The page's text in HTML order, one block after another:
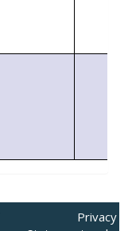
Privacy